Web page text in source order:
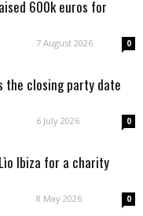
600k euros for
7 August 2026 0
the closing party date
6 July 2026 0
Ibiza for a charity
8 May 2026 0